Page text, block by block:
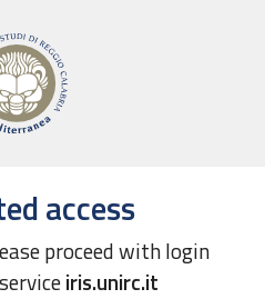
access
proceed with login
iris.unirc.it